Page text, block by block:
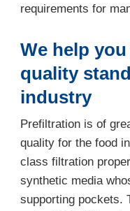
requirements for
We help
quality
industry
Prefiltration is of
quality for the food
class filtration
synthetic media
supporting pockets.